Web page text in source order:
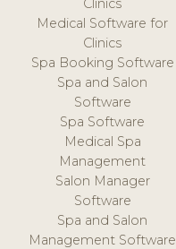
Clinics
Medical Software for
Clinics
Spa Booking Software
Spa and Salon
Software
Spa Software
Medical Spa
Management
Salon Manager
Software
Spa and Salon
Management Software